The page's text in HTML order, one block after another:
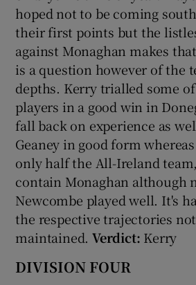
hoped not to be coming
their first points but the
against Monaghan makes
is a question however of the
depths. Kerry trialled some
players in a good win in
fall back on experience as
Geaney in good form
only half the All-Ireland
contain Monaghan although
Newcombe played well. It's
the respective trajectories
maintained.Verdict: Kerry
DIVISION FOUR